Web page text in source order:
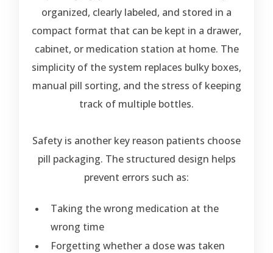
organized, clearly labeled, and stored in a
compact format that can be kept in a drawer,
cabinet, or medication station at home. The
simplicity of the system replaces bulky boxes,
manual pill sorting, and the stress of keeping
track of multiple bottles.
Safety is another key reason patients choose
pill packaging. The structured design helps
prevent errors such as:
Taking the wrong medication at the
wrong time
Forgetting whether a dose was taken